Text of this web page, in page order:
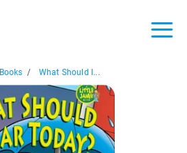
Books / What Should I...